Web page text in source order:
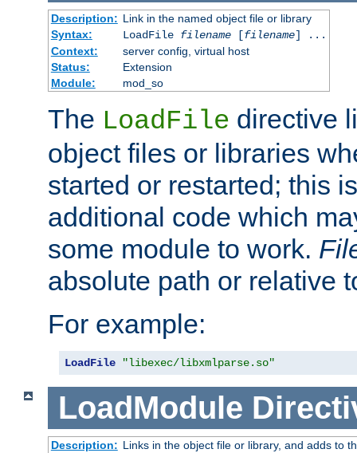
Description: Link in the named object file or library
Syntax:
LoadFile filename[filename] ...
Context:
server config, virtual host
Status:
Extension
Module:
mod_so
The LoadFile directive
object files or libraries
started or restarted; this
additional code which
some module to work.
absolute path or relative
For example:
LoadFile "libexec/libxmlparse.so"
LoadModule
Description: Links in the object file or library, and adds to